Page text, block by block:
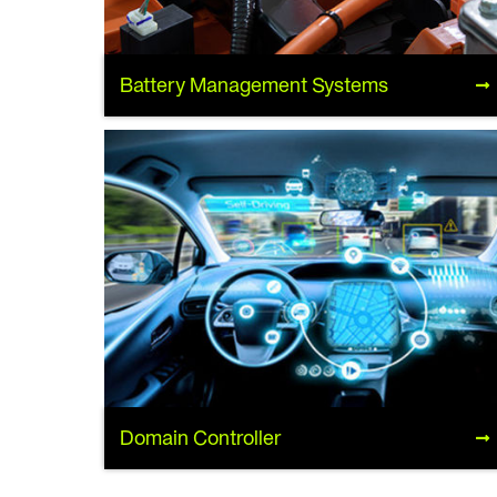
Battery Management Systems
Battery Management Systems
Domain Controller
Domain Controller